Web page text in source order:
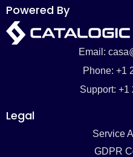
Powered By
Email:
Phone: +1
Support: +1
Legal
Service
GDPR